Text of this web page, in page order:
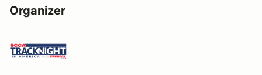
Organizer